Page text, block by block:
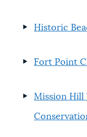
Historic
Fort Point
Mission Hill